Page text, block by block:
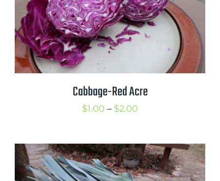
Cabbage-Red Acre
$1.00 – $2.00
through
$2.00